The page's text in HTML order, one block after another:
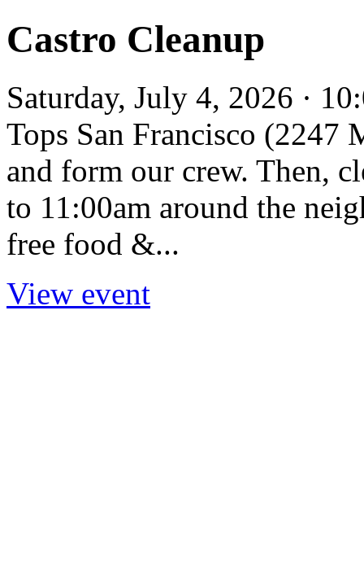
Castro Cleanup
Saturday, July 4, 2026 ·
Tops San Francisco (2247
and form our crew. Then,
to 11:00am around the
free food &...
View event